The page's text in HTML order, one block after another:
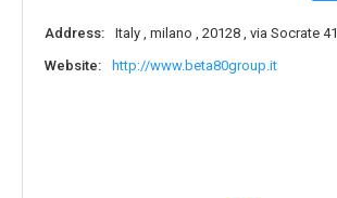
Address:
Italy , milano , 20128 , via Socrate 41
Website:
http://www.beta80group.it